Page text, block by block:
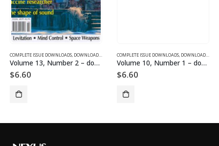
DOWNLOADS FOR 2005
,VOLUME 12 - COMPLETE ISSUE DOWNLOADS FOR 2005
COMPLETE ISSUE DOWNLOADS, DOWNLOAD MAGAZINES AND ARTICLES ,VOLUME 13 - COMPLETE
Volume 13, Number 2 – downloadable
$6.60
COMPLETE ISSUE DOWNLOADS, DOWNLOAD MAGAZINES AND ARTICLES
Volume 10, Number 1 – downloadable
$6.60